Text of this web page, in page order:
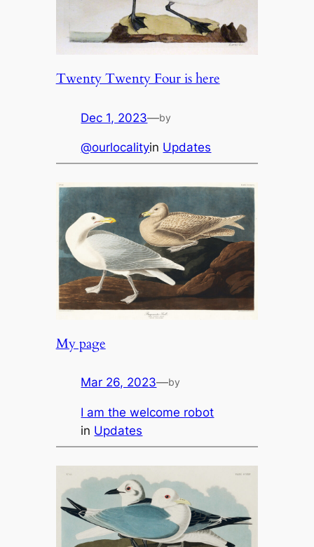
Twenty Twenty Four is here
Dec 1, 2023—by
@ourlocalityin Updates
My page
Mar 26, 2023—by
I am the welcome robot
in Updates